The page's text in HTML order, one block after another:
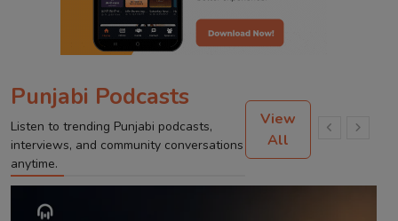
Punjabi Podcasts
Listen to trending Punjabi podcasts,
interviews, and community conversations
anytime.
View
All